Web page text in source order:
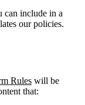
can include in a
our policies.
Rules will be
that: